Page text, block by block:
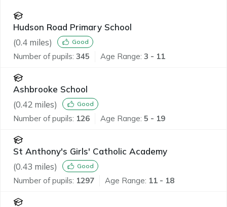
Hudson Road Primary School
(0.4 miles) Good
Number of pupils: 345 Age Range: 3 - 11
Ashbrooke School
(0.42 miles) Good
Number of pupils: 126 Age Range: 5 - 19
St Anthony's Girls' Catholic Academy
(0.43 miles) Good
Number of pupils: 1297 Age Range: 11 - 18